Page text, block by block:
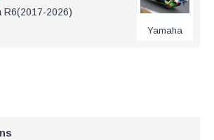
R6(2017-2026)
Yamaha